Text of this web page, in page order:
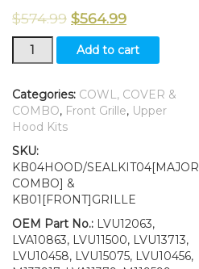
$574.99 $564.99
Grille/Hood/Fuel
Door
LH/RH
&
Cover
John
Deere
4500
4600
4700
quantity
Add to cart
Categories: COWL, COVER &
COMBO, Front Grille, Upper
Hood Kits
SKU:
KB04HOOD/SEALKIT04[MAJOR
COMBO] &
KB01[FRONT]GRILLE
OEM Part No.: LVU12063,
LVA10863, LVU11500, LVU13713,
LVU10458, LVU15075, LVU10456,